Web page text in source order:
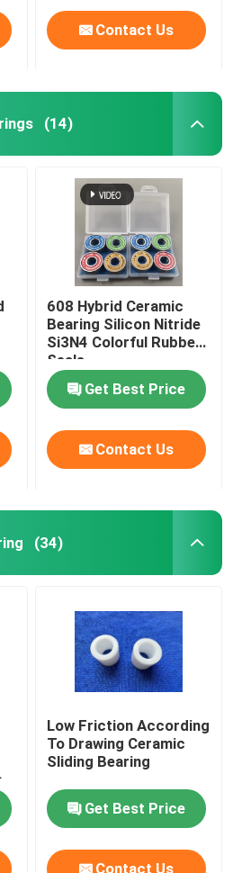
Contact Us
(14)
608 Hybrid Ceramic
Bearing Silicon Nitride
Si3N4 Colorful Rubber
Seals
Get Best Price
Contact Us
(34)
Low Friction According
To Drawing Ceramic
Sliding Bearing
Get Best Price
Contact Us